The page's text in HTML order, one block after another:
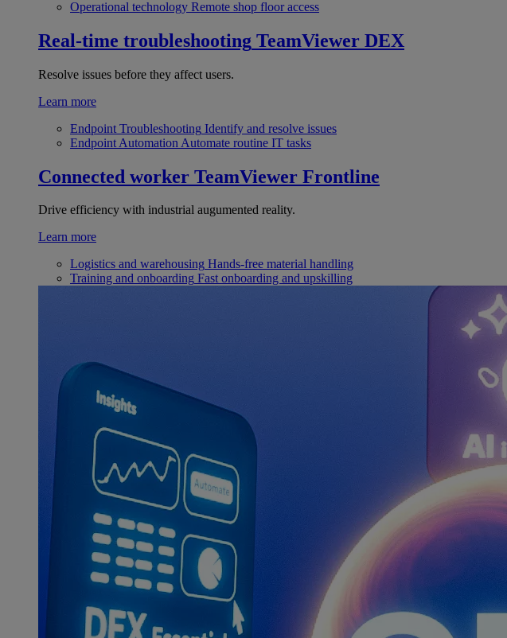
Operational technology Remote shop floor access
Real-time troubleshooting TeamViewer DEX
Resolve issues before they affect users.
Learn more
Endpoint Troubleshooting Identify and resolve issues
Endpoint Automation Automate routine IT tasks
Connected worker TeamViewer Frontline
Drive efficiency with industrial augumented reality.
Learn more
Logistics and warehousing Hands-free material handling
Training and onboarding Fast onboarding and upskilling